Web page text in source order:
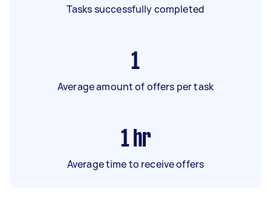
Tasks successfully completed
1
Average amount of offers per task
1 hr
Average time to receive offers